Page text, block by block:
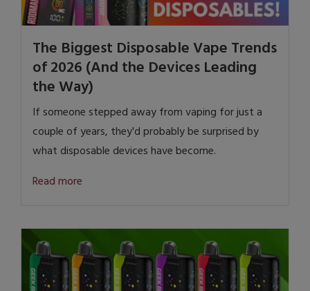
The Biggest Disposable Vape Trends
of 2026 (And the Devices Leading
the Way)
If someone stepped away from vaping for just a
couple of years, they'd probably be surprised by
what disposable devices have become.
Read more